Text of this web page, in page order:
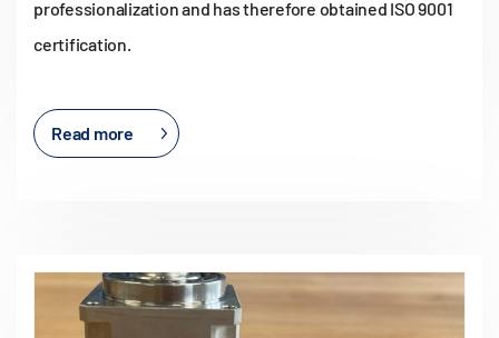
professionalization and has therefore obtained ISO 9001
certification.
Read more